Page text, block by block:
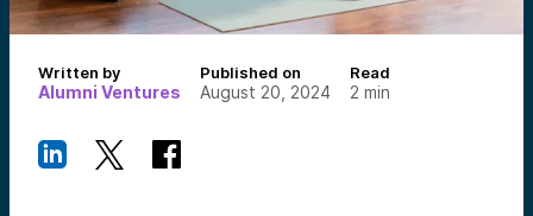
Written by
Alumni Ventures
Published on
August 20, 2024
Read
2 min